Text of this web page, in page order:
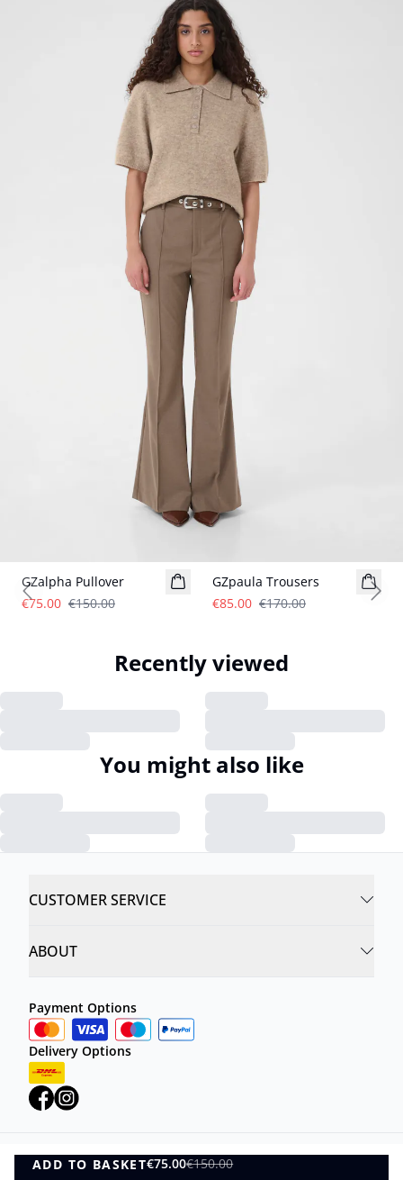
ADD TO BASKET€75.00€150.00
ADD TO BASKET
GZalpha Pullover
€75.00 €150.00
GZpaula Trousers
€85.00 €170.00
Previous slide
Recently viewed
You might also like
CUSTOMER SERVICE
ABOUT
Payment Options
Delivery Options
Privacy Policy Terms and Conditions